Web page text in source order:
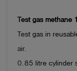
Test gas methane
Test gas in
air.
0.85 litre cylinder